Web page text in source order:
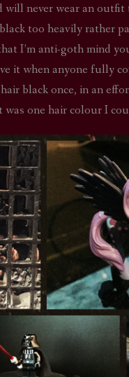
never wear an
too heavily rather
I’m anti-goth mind
it when anyone fully
black once, in an
was one hair colour I